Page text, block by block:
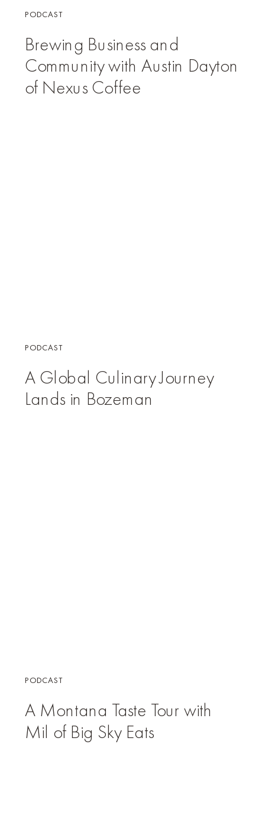
Brewing Business and
Community with Austin Dayton
of Nexus Coffee
PODCAST
A Global Culinary Journey
Lands in Bozeman
PODCAST
A Montana Taste Tour with
Mil of Big Sky Eats
PODCAST